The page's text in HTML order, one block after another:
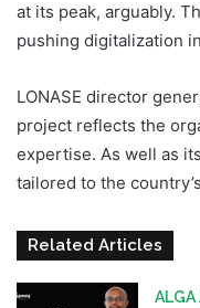
at its peak, arguably.
pushing digitalization
LONASE director
project reflects the
expertise. As well as
tailored to the
Related Articles